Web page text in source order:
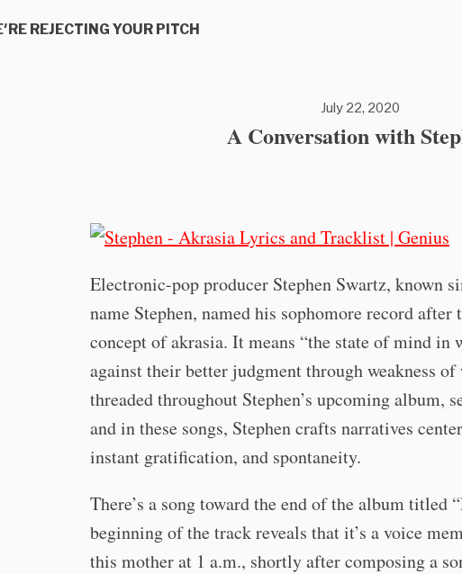
REJECTING YOUR PITCH
July 22, 2020
A Conversation with
Electronic-pop producer Stephen Swartz, known
name Stephen, named his sophomore record
concept of akrasia. It means “the state of mind in
against their better judgment through weakness
threaded throughout Stephen’s upcoming album,
and in these songs, Stephen crafts narratives
instant gratification, and spontaneity.
There’s a song toward the end of the album titled
beginning of the track reveals that it’s a voice
this mother at 1 a.m., shortly after composing a